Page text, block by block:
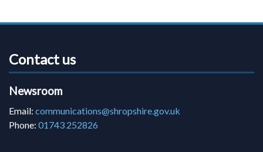
Contact us
Newsroom
Email: communications@shropshire.gov.uk
Phone: 01743 252826